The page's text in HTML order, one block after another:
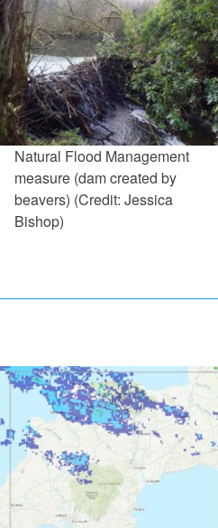
Natural Flood Management
measure (dam created by
beavers) (Credit: Jessica
Bishop)